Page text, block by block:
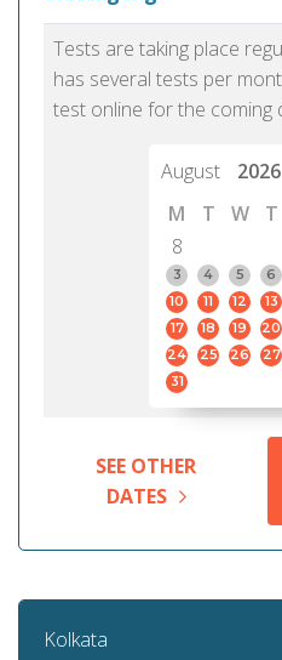
Tests are taking place
has several tests per
test online for the coming
August
2026
M
T W T
8
3
4 5 6
10
11 12 13
17
18 19 20
24
25 26 27
31
SEE OTHER
DATES
Kolkata